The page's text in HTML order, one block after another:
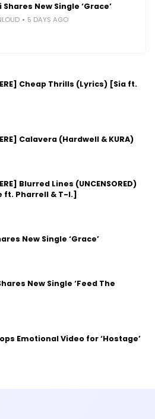
New Single ‘Grace’
5 DAYS AGO
Cheap Thrills (Lyrics) [Sia ft.
Calavera (Hardwell & KURA)
Blurred Lines (UNCENSORED)
ft. Pharrell & T-I.]
New Single ‘Grace’
New Single ‘Feed The
Emotional Video for ‘Hostage’